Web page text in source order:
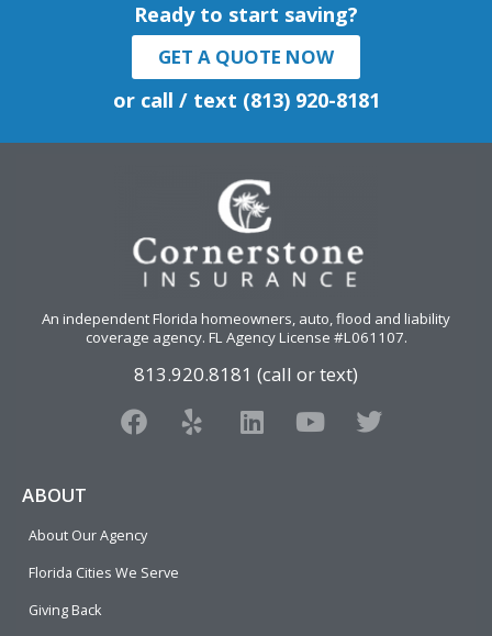
Ready to start saving?
GET A QUOTE NOW
or call / text (813) 920-8181
An independent Florida homeowners, auto, flood and liability
coverage agency. FL Agency License #L061107.
813.920.8181 (call or text)
F
a
o
o
Y
e
L
i
Y
o
T
w
ABOUT
About Our Agency
Florida Cities We Serve
Giving Back